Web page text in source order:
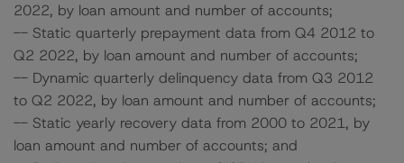
2022, by loan amount and number of accounts;
-- Static quarterly prepayment data from Q4 2012 to
Q2 2022, by loan amount and number of accounts;
-- Dynamic quarterly delinquency data from Q3 2012
to Q2 2022, by loan amount and number of accounts;
-- Static yearly recovery data from 2000 to 2021, by
loan amount and number of accounts; and